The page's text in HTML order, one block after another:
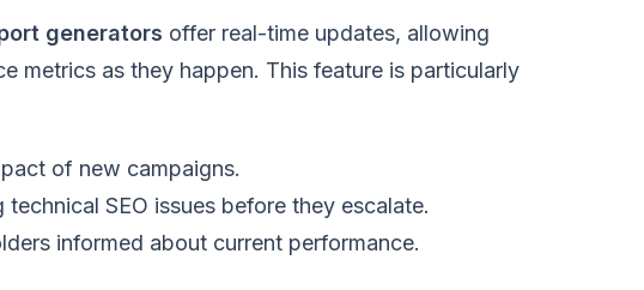
generators offer real-time updates, allowing
metrics as they happen. This feature is particularly
of new campaigns.
SEO issues before they escalate.
informed about current performance.